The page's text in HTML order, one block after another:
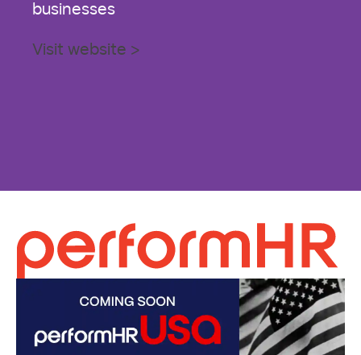
businesses
Visit website >